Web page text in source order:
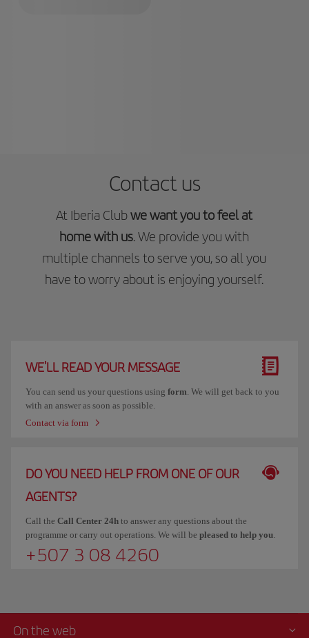
Contact us
At Iberia Clubwe want you to feel at
home with us. We provide you with
multiple channels to serve you, so all you
have to worry about is enjoying yourself.
WE'LL READ YOUR MESSAGE
You can send us your questions using form. We will get back to you
with an answer as soon as possible.
Contact via form
DO YOU NEED HELP FROM ONE OF OUR
AGENTS?
Call the Call Center 24h to answer any questions about the
programme or carry out operations. We will be pleased to help you.
+507 3 08 4260
On the web